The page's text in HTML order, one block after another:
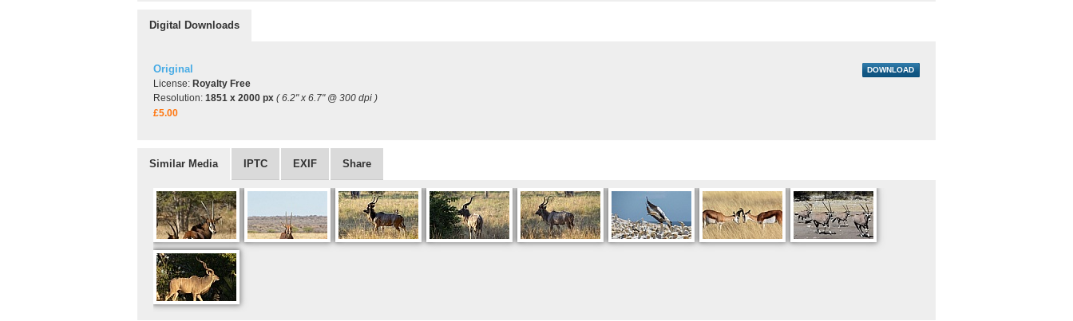
Digital Downloads
Original
License: Royalty Free
Resolution: 1851 x 2000 px ( 6.2" x 6.7" @ 300 dpi )
£5.00
DOWNLOAD
Similar Media IPTC EXIF Share